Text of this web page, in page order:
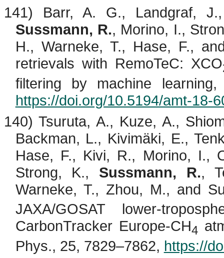
141) Barr, A. G., Landgraf,
Sussmann, R., Morino, I.,
H., Warneke, T., Hase, F.,
retrievals with RemoTeC: XCO
filtering by machine
https://doi.org/10.5194/amt-18-
140) Tsuruta, A., Kuze, A.,
Backman, L., Kivimäki, E.,
Hase, F., Kivi, R., Morino, I.,
Strong, K., Sussmann, R.,
Warneke, T., Zhou, M., and
JAXA/GOSAT lower-
CarbonTrackerEurope-CH4
Phys., 25, 7829–7862, https://